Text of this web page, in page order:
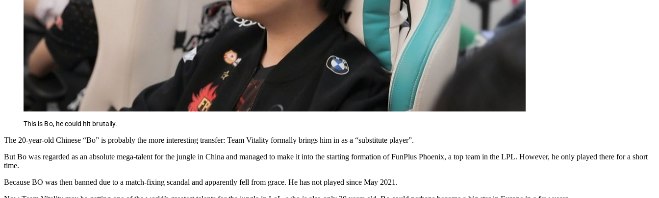
This is Bo, he could hit brutally.
The 20-year-old Chinese “Bo” is probably the more interesting transfer: Team Vitality formally brings him in as a “substitute player”.
But Bo was regarded as an absolute mega-talent for the jungle in China and managed to make it into the starting formation of FunPlus Phoenix, a top team in the LPL. However, he only played there for a short
time.
Because BO was then banned due to a match-fixing scandal and apparently fell from grace. He has not played since May 2021.